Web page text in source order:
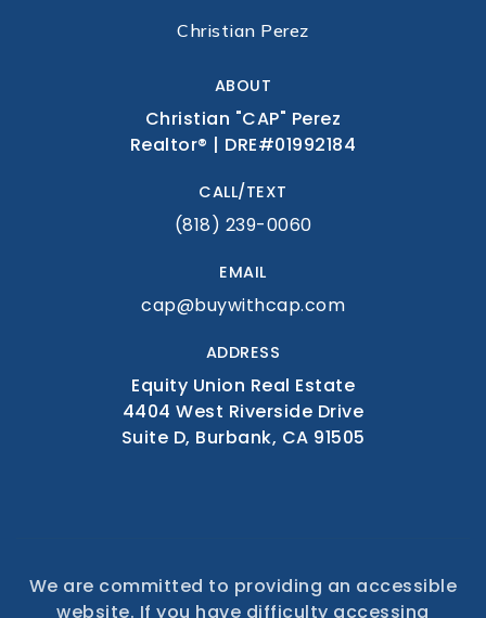
Christian Perez
ABOUT
Christian "CAP" Perez
Realtor® | DRE#01992184
CALL/TEXT
(818) 239-0060
EMAIL
cap@buywithcap.com
ADDRESS
Equity Union Real Estate
4404 West Riverside Drive
Suite D, Burbank, CA 91505
We are committed to providing an accessible
website. If you have difficulty accessing